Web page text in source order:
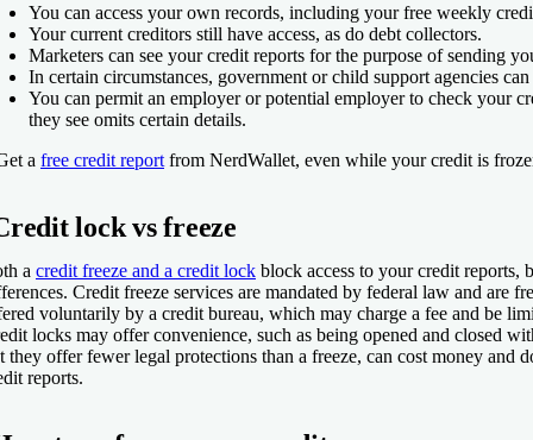
You can access your own records, including your free weekly
Your current creditors still have access, as do debt collectors.
Marketers can see your credit reports for the purpose of sending
In certain circumstances, government or child support agencies can
You can permit an employer or potential employer to check your
they see omits certain details.
a free credit report from NerdWallet, even while your credit is
lock vs freeze
a credit freeze and a credit lock block access to your credit reports,
Credit freeze services are mandated by federal law and are
voluntarily by a credit bureau, which may charge a fee and be
locks may offer convenience, such as being opened and closed
they offer fewer legal protections than a freeze, can cost money and
reports.